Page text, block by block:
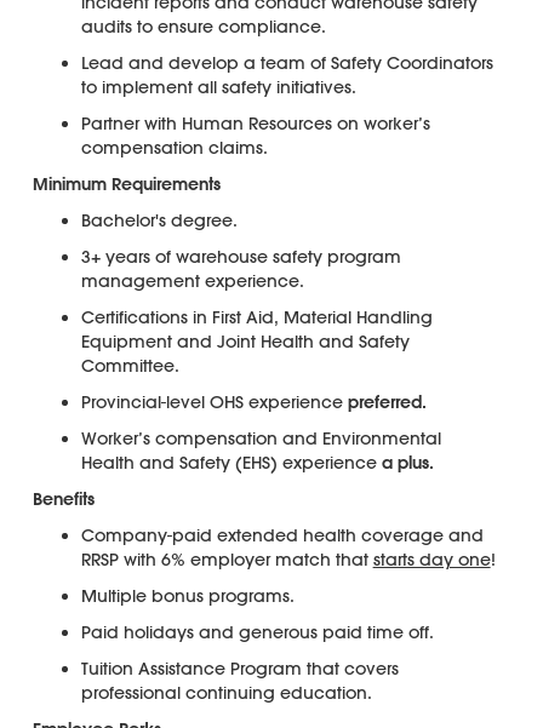
audits to ensure compliance.
Lead and develop a team of Safety Coordinators
to implement all safety initiatives.
Partner with Human Resources on worker’s
compensation claims.
Minimum Requirements
Bachelor's degree.
3+ years of warehouse safety program
management experience.
Certifications in First Aid, Material Handling
Equipment and Joint Health and Safety
Committee.
Provincial-level OHS experience preferred.
Worker’s compensation and Environmental
Health and Safety (EHS) experience a plus.
Benefits
Company-paid extended health coverage and
RRSP with 6% employer match that starts day one!
Multiple bonus programs.
Paid holidays and generous paid time off.
Tuition Assistance Program that covers
professional continuing education.